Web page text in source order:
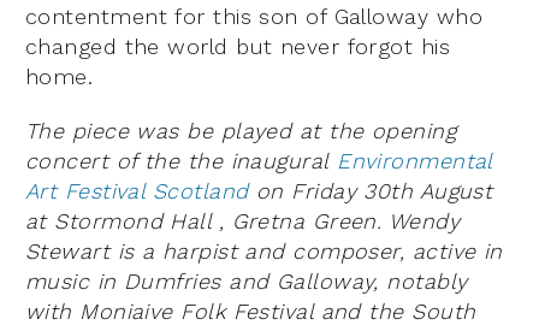
contentment for this son of Galloway who
changed the world but never forgot his
home.
The piece was be played at the opening
concert of the the inaugural Environmental
Art Festival Scotlandon Friday 30th August
at Stormond Hall , Gretna Green. Wendy
Stewart is a harpist and composer, active in
music in Dumfries and Galloway, notably
with Moniaive Folk Festival and the South